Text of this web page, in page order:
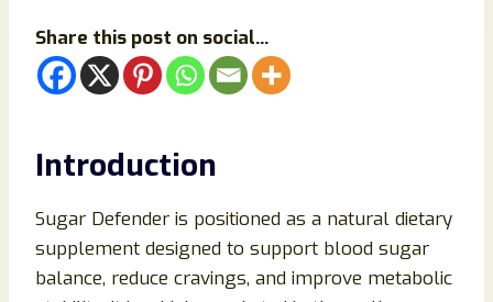
Share this post on social...
Introduction
Sugar Defender is positioned as a natural dietary
supplement designed to support blood sugar
balance, reduce cravings, and improve metabolic